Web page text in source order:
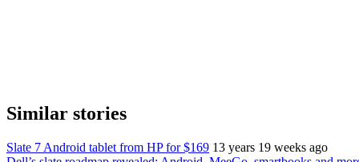
Similar stories
Slate 7 Android tablet from HP for $169 13 years 19 weeks ago